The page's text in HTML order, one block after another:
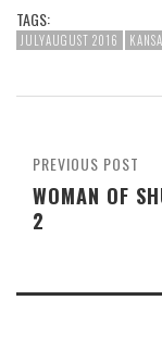
TAGS:
JULYAUGUST 2016
PREVIOUS POST
WOMAN OF
2